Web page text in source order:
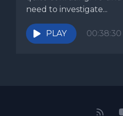
need to investigate...
PLAY 00:38:30